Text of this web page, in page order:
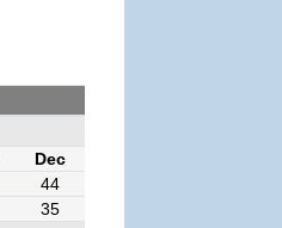
Dec
44
35